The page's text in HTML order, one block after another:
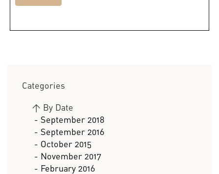
Categories
> By Date
- September 2018
- September 2016
- October 2015
- November 2017
- February 2016